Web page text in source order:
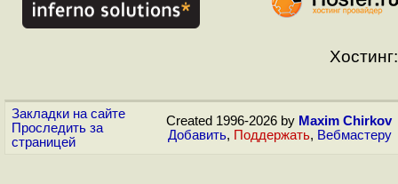
Хостинг:
Закладки на сайте
Проследить за
страницей
Created 1996-2026 by Maxim Chirkov
Добавить, Поддержать, Вебмастеру